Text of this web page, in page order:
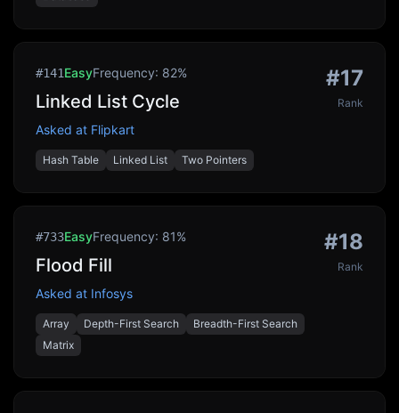
#141EasyFrequency: 82%
Linked List Cycle
Asked at Flipkart
Hash Table Linked List Two Pointers
#17
Rank
#733EasyFrequency: 81%
Flood Fill
Asked at Infosys
Array Depth-First Search
Breadth-First Search
Matrix
#18
Rank